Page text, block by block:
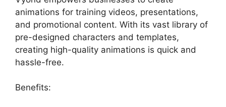
animations for training videos, presentations,
and promotional content. With its vast library of
pre-designed characters and templates,
creating high-quality animations is quick and
hassle-free.
Benefits: